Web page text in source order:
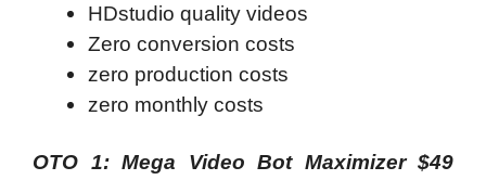
HDstudio quality videos
Zero conversion costs
zero production costs
zero monthly costs
OTO 1: Mega Video Bot Maximizer $49